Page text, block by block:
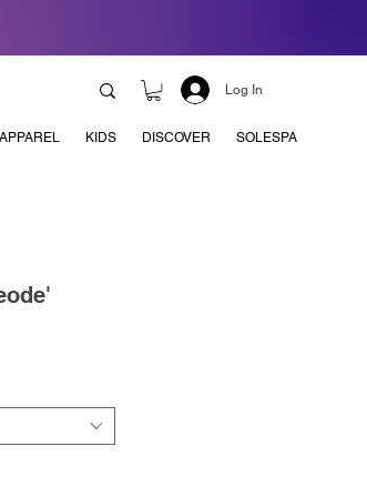
Log In
APPAREL KIDS DISCOVER SOLESPA